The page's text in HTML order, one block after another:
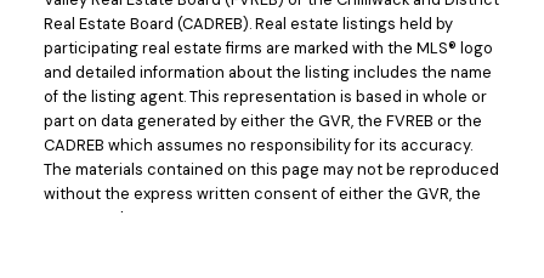
Real Estate Board (CADREB). Real estate listings held by
participating real estate firms are marked with the MLS® logo
and detailed information about the listing includes the name
of the listing agent. This representation is based in whole or
part on data generated by either the GVR, the FVREB or the
CADREB which assumes no responsibility for its accuracy.
The materials contained on this page may not be reproduced
without the express written consent of either the GVR, the
FVREB or the CADREB.